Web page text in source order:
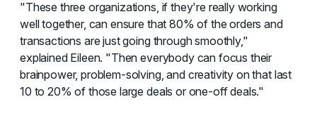
"These three organizations, if they're really working
well together, can ensure that 80% of the orders and
transactions are just going through smoothly,"
explained Eileen. "Then everybody can focus their
brainpower, problem-solving, and creativity on that last
10 to 20% of those large deals or one-off deals."